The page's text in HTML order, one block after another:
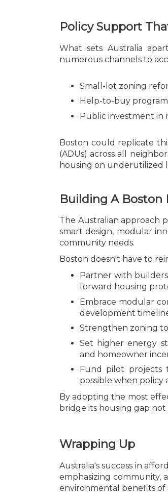
Policy Support
What sets Australia
numerous channels to
Small-lot zoning
Help-to-buy
Public investment in
Boston could replicate
(ADUs) across all
housing on underutilized
Building A Boston
The Australian approach
smart design, modular
community needs.
Boston doesn't have to
Partner with
forward housing
Embrace modular
development
Strengthen zoning to
Set higher energy
and homeowner
Fund pilot projects
possible when policy
By adopting the most
bridge its housing gap
Wrapping Up
Australia's success in
emphasizing community,
environmental benefits of